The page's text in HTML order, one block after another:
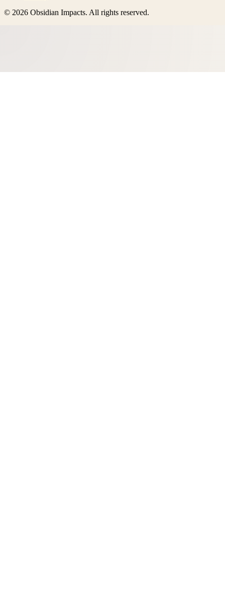
© 2026 Obsidian Impacts. All rights reserved.